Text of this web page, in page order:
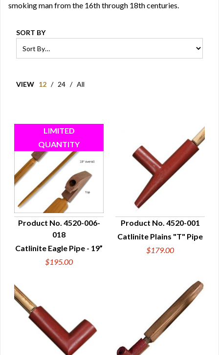
smoking man from the 16th through 18th centuries.
SORT BY
VIEW 12 / 24 / All
QUICK VIEW
Product No. 4520-006-
018
Catlinite Eagle Pipe - 19”
$195.00
QUICK VIEW
Product No. 4520-001
Catlinite Plains "T" Pipe
$179.00